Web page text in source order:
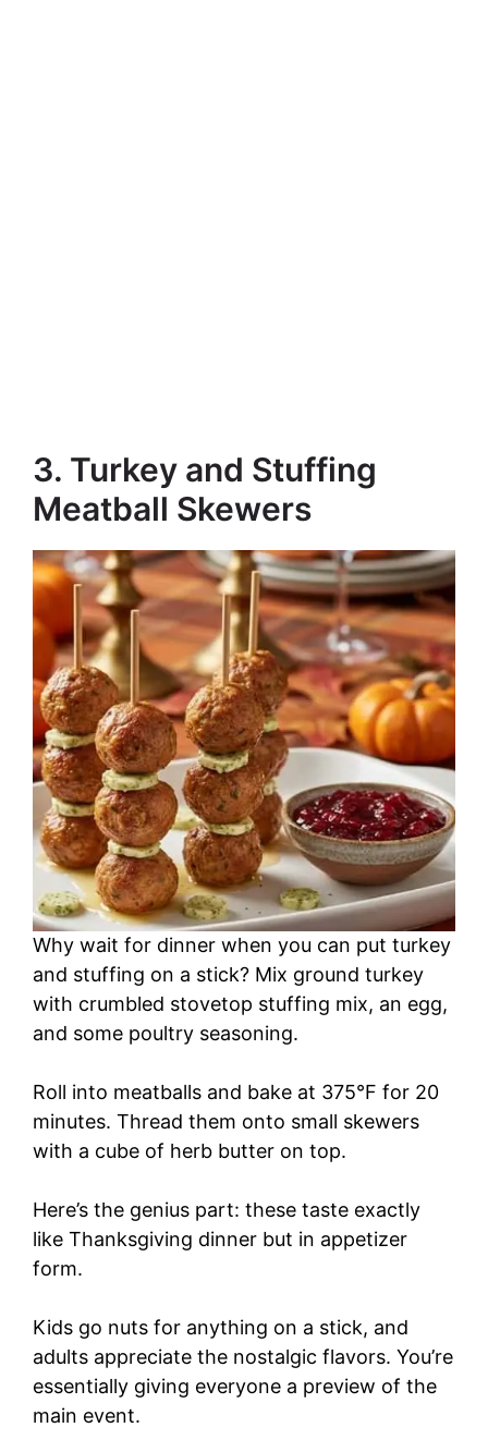
3. Turkey and Stuffing
Meatball Skewers
Why wait for dinner when you can put turkey
and stuffing on a stick? Mix ground turkey
with crumbled stovetop stuffing mix, an egg,
and some poultry seasoning.
Roll into meatballs and bake at 375°F for 20
minutes. Thread them onto small skewers
with a cube of herb butter on top.
Here’s the genius part: these taste exactly
like Thanksgiving dinner but in appetizer
form.
Kids go nuts for anything on a stick, and
adults appreciate the nostalgic flavors. You’re
essentially giving everyone a preview of the
main event.